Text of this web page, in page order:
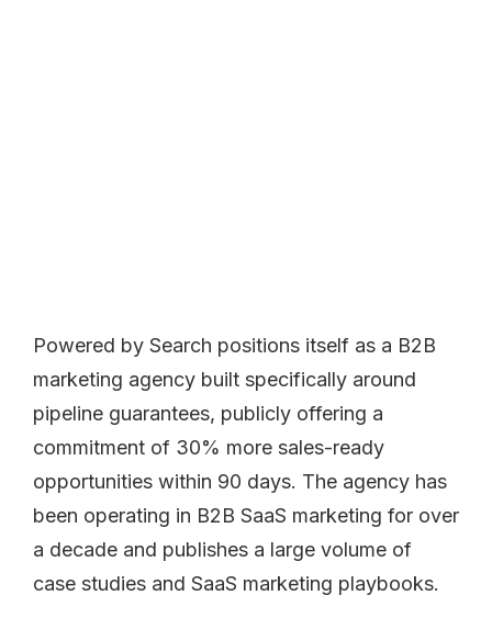
Powered by Search positions itself as a B2B
marketing agency built specifically around
pipeline guarantees, publicly offering a
commitment of 30% more sales-ready
opportunities within 90 days. The agency has
been operating in B2B SaaS marketing for over
a decade and publishes a large volume of
case studies and SaaS marketing playbooks.